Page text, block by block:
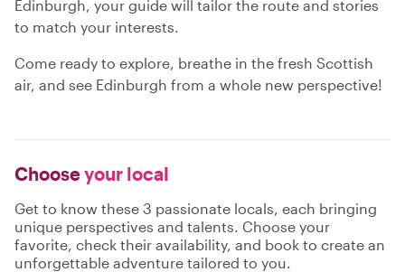
Edinburgh, your guide will tailor the route and stories
to match your interests.
Come ready to explore, breathe in the fresh Scottish
air, and see Edinburgh from a whole new perspective!
Chooseyour local
Get to know these 3 passionate locals, each bringing
unique perspectives and talents. Choose your
favorite, check their availability, and book to create an
unforgettable adventure tailored to you.